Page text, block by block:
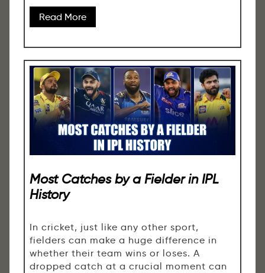
Read More
Most Catches by a Fielder in IPL
History
In cricket, just like any other sport,
fielders can make a huge difference in
whether their team wins or loses. A
dropped catch at a crucial moment can